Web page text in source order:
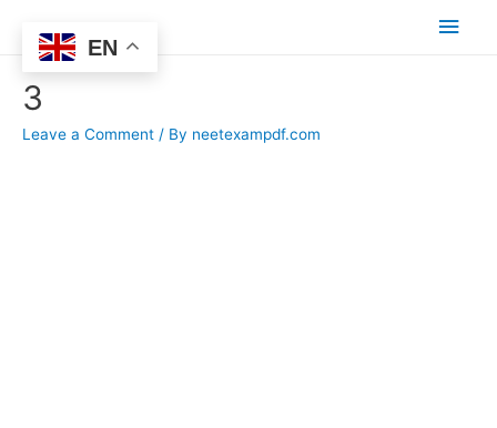
Main
3
Leave a Comment / By neetexampdf.com
EN